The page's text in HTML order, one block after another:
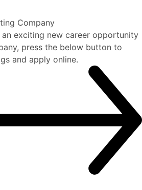
Company
an exciting new career opportunity
press the below button to
and apply online.